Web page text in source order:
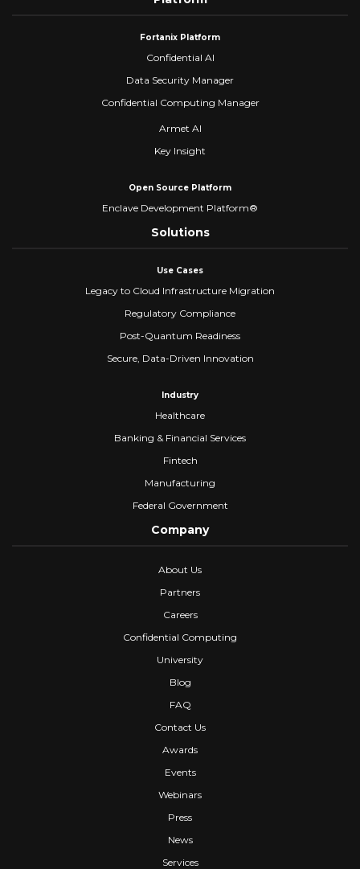
Fortanix Platform
Confidential AI
Data Security Manager
Confidential Computing Manager
Armet AI
Key Insight
Open Source Platform
Enclave Development Platform®
Solutions
Use Cases
Legacy to Cloud Infrastructure Migration
Regulatory Compliance
Post-Quantum Readiness
Secure, Data-Driven Innovation
Industry
Healthcare
Banking & Financial Services
Fintech
Manufacturing
Federal Government
Company
About Us
Partners
Careers
Confidential Computing
University
Blog
FAQ
Contact Us
Awards
Events
Webinars
Press
News
Services